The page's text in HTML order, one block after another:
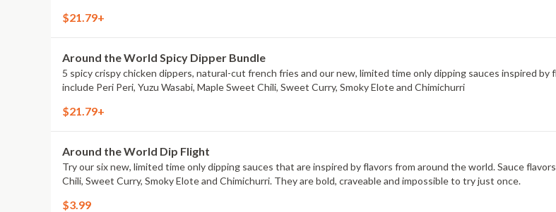
$21.79+
Around the World Spicy Dipper Bundle
5 spicy crispy chicken dippers, natural-cut french fries and our new, limited time only dipping sauces inspired by
include Peri Peri, Yuzu Wasabi, Maple Sweet Chili, Sweet Curry, Smoky Elote and Chimichurri
$21.79+
Around the World Dip Flight
Try our six new, limited time only dipping sauces that are inspired by flavors from around the world. Sauce
Chili, Sweet Curry, Smoky Elote and Chimichurri. They are bold, craveable and impossible to try just once.
$3.99